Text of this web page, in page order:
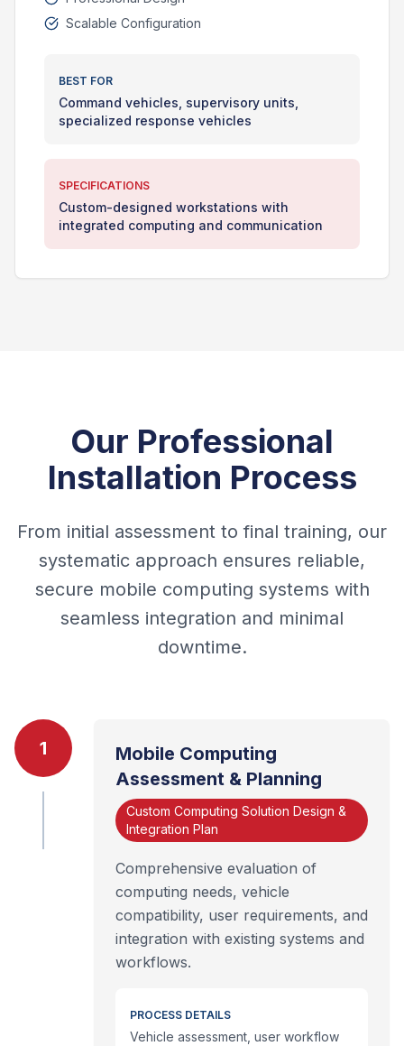
Scalable Configuration
BEST FOR
Command vehicles, supervisory units,
specialized response vehicles
SPECIFICATIONS
Custom-designed workstations with
integrated computing and communication
Our Professional
Installation Process
From initial assessment to final training, our
systematic approach ensures reliable,
secure mobile computing systems with
seamless integration and minimal
downtime.
1
Mobile Computing
Assessment & Planning
Custom Computing Solution Design &
Integration Plan
Comprehensive evaluation of
computing needs, vehicle
compatibility, user requirements, and
integration with existing systems and
workflows.
PROCESS DETAILS
Vehicle assessment, user workflow